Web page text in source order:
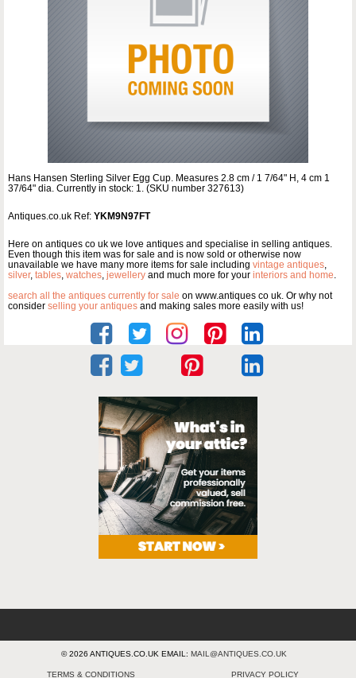
Hans Hansen Sterling Silver Egg Cup. Measures 2.8 cm / 1 7/64" H, 4 cm 1
37/64" dia. Currently in stock: 1. (SKU number 327613)
Antiques.co.uk Ref: YKM9N97FT
Here on antiques co uk we love antiques and specialise in selling antiques.
Even though this item was for sale and is now sold or otherwise now
unavailable we have many more items for sale including vintage antiques,
silver, tables, watches, jewellery and much more for your interiors and home.
search all the antiques currently for sale on www.antiques co uk. Or why not
consider selling your antiques and making sales more easily with us!
© 2026 ANTIQUES.CO.UK EMAIL: MAIL@ANTIQUES.CO.UK
TERMS & CONDITIONS PRIVACY POLICY